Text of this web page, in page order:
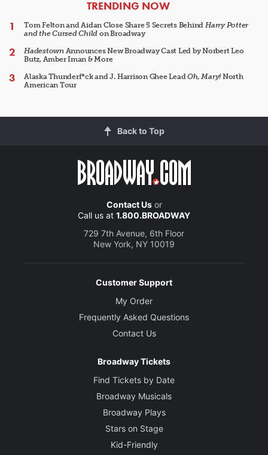
ARTICLES
TRENDING NOW
Tom Felton and Aidan Close Share 5 Secrets Behind Harry Potter
and the Cursed Child on Broadway
HadestownAnnounces New Broadway Cast Led by Norbert Leo
Butz, Amber Iman & More
Alaska Thunderf*ck and J. Harrison Ghee LeadOh, Mary!North
American Tour
Back to Top
Contact Usor
Call us at 1.800.BROADWAY
729 7th Avenue, 6th Floor
New York, NY 10019
Customer Support
My Order
Frequently Asked Questions
Contact Us
Broadway Tickets
Find Tickets by Date
Broadway Musicals
Broadway Plays
Stars on Stage
Kid-Friendly